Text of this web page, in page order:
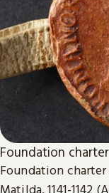
Foundation
Foundation
Matilda, 1141-1142